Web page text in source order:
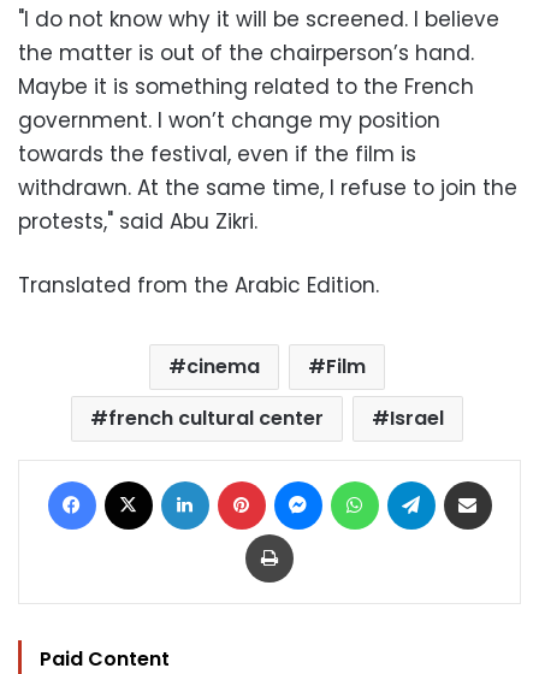
"I do not know why it will be screened. I believe
the matter is out of the chairperson’s hand.
Maybe it is something related to the French
government. I won’t change my position
towards the festival, even if the film is
withdrawn. At the same time, I refuse to join the
protests," said Abu Zikri.
Translated from the Arabic Edition.
cinema
Film
french cultural center
Israel
Facebook LinkedIn Pinterest MessengerWhatsAppTelegram
Print
Paid Content